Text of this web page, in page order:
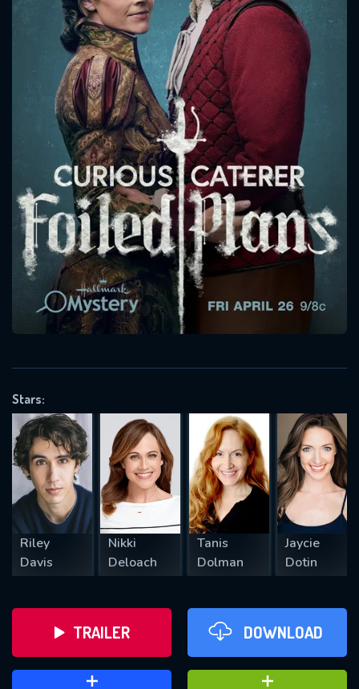
Stars:
Riley
Davis
Nikki
Deloach
Tanis
Dolman
Jaycie
Dotin
TRAILER DOWNLOAD
Message successfully sent. We
will take a look.
CONTACT US
Please fill all fields.
SUBJECT IS REQUIRED
VALID EMAIL REQUIRED
REQUIRED MINIMUM 5 SYMBOLS
SUBMIT